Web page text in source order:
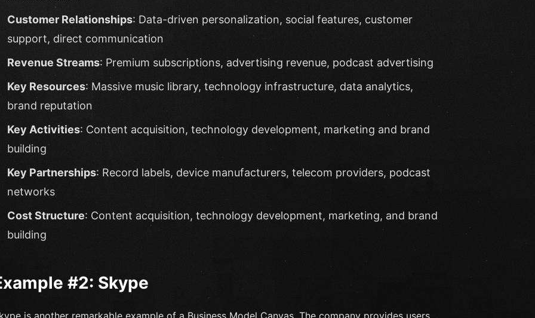
Customer Relationships: Data-driven personalization, social features, customer
support, direct communication
Revenue Streams: Premium subscriptions, advertising revenue, podcast advertising
Key Resources: Massive music library, technology infrastructure, data analytics,
brand reputation
Key Activities: Content acquisition, technology development, marketing and brand
building
Key Partnerships: Record labels, device manufacturers, telecom providers, podcast
networks
Cost Structure: Content acquisition, technology development, marketing, and brand
building
#2: Skype
is another remarkable example of a Business Model Canvas. The company provides users